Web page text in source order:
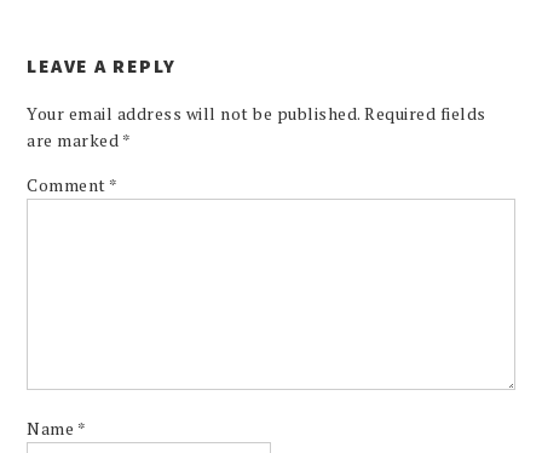
LEAVE A REPLY
Your email address will not be published. Required fields
are marked *
Comment *
Name *